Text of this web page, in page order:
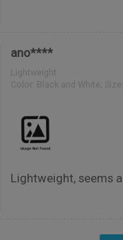
ano****
Lightweight
Color: Black and White;
Lightweight, seems